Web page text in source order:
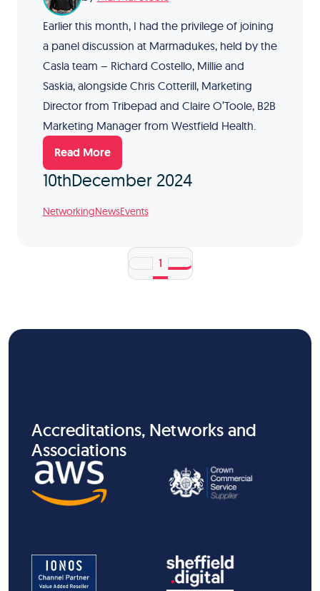
Earlier this month, I had the privilege of joining
a panel discussion at Marmadukes, held by the
Casla team – Richard Costello, Millie and
Saskia, alongside Chris Cotterill, Marketing
Director from Tribepad and Claire O’Toole, B2B
Marketing Manager from Westfield Health.
Read More
10thDecember 2024
NetworkingNewsEvents
1
Accreditations, Networks and
Associations